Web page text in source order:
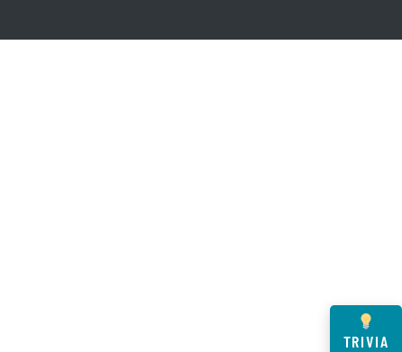
TRIVIA